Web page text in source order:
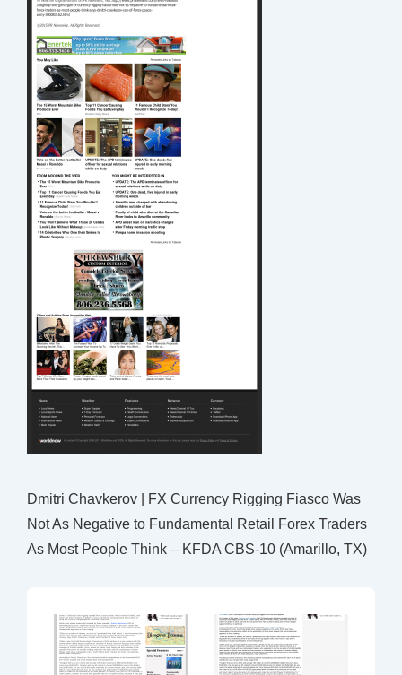
Dmitri Chavkerov | FX Currency Rigging Fiasco Was
Not As Negative to Fundamental Retail Forex Traders
As Most People Think – KFDA CBS-10 (Amarillo, TX)